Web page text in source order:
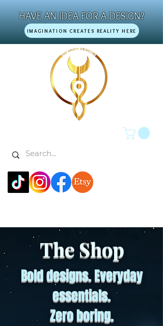
HAVE AN IDEA FOR A DESIGN?
IMAGINATION CREATES REALITY HERE
The Shop
Bold designs. Everyday
essentials.
Zero boring.